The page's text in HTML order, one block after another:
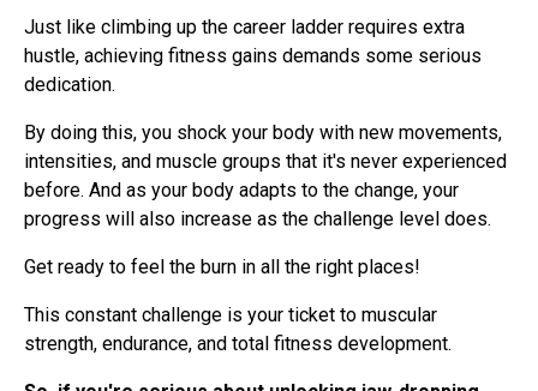
Just like climbing up the career ladder requires extra
hustle, achieving fitness gains demands some serious
dedication.
By doing this, you shock your body with new movements,
intensities, and muscle groups that it's never experienced
before. And as your body adapts to the change, your
progress will also increase as the challenge level does.
Get ready to feel the burn in all the right places!
This constant challenge is your ticket to muscular
strength, endurance, and total fitness development.